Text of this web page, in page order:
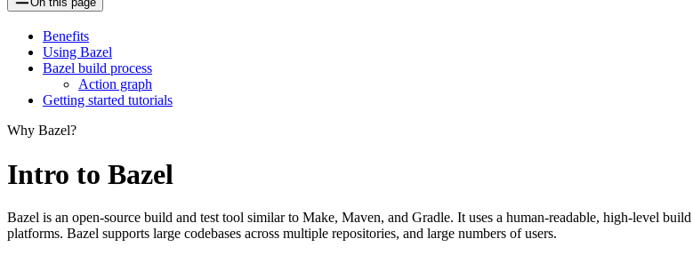
Benefits
Using Bazel
Bazel build process
Action graph
Getting started tutorials
Why Bazel?
Intro to Bazel
Bazel is an open-source build and test tool similar to Make, Maven, and Gradle. It uses a human-readable, high-level
platforms. Bazel supports large codebases across multiple repositories, and large numbers of users.